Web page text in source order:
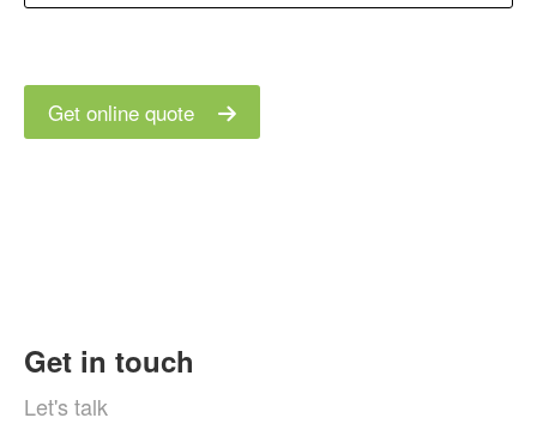
Get online quote
Get in touch
Let's talk